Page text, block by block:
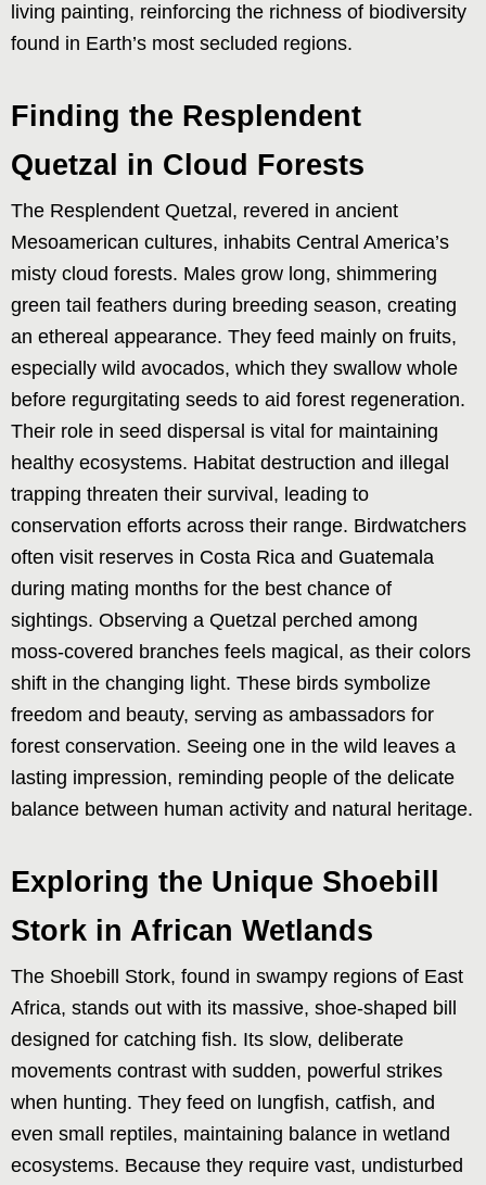
living painting, reinforcing the richness of biodiversity
found in Earth’s most secluded regions.
Finding the Resplendent
Quetzal in Cloud Forests
The Resplendent Quetzal, revered in ancient
Mesoamerican cultures, inhabits Central America’s
misty cloud forests. Males grow long, shimmering
green tail feathers during breeding season, creating
an ethereal appearance. They feed mainly on fruits,
especially wild avocados, which they swallow whole
before regurgitating seeds to aid forest regeneration.
Their role in seed dispersal is vital for maintaining
healthy ecosystems. Habitat destruction and illegal
trapping threaten their survival, leading to
conservation efforts across their range. Birdwatchers
often visit reserves in Costa Rica and Guatemala
during mating months for the best chance of
sightings. Observing a Quetzal perched among
moss-covered branches feels magical, as their colors
shift in the changing light. These birds symbolize
freedom and beauty, serving as ambassadors for
forest conservation. Seeing one in the wild leaves a
lasting impression, reminding people of the delicate
balance between human activity and natural heritage.
Exploring the Unique Shoebill
Stork in African Wetlands
The Shoebill Stork, found in swampy regions of East
Africa, stands out with its massive, shoe-shaped bill
designed for catching fish. Its slow, deliberate
movements contrast with sudden, powerful strikes
when hunting. They feed on lungfish, catfish, and
even small reptiles, maintaining balance in wetland
ecosystems. Because they require vast, undisturbed